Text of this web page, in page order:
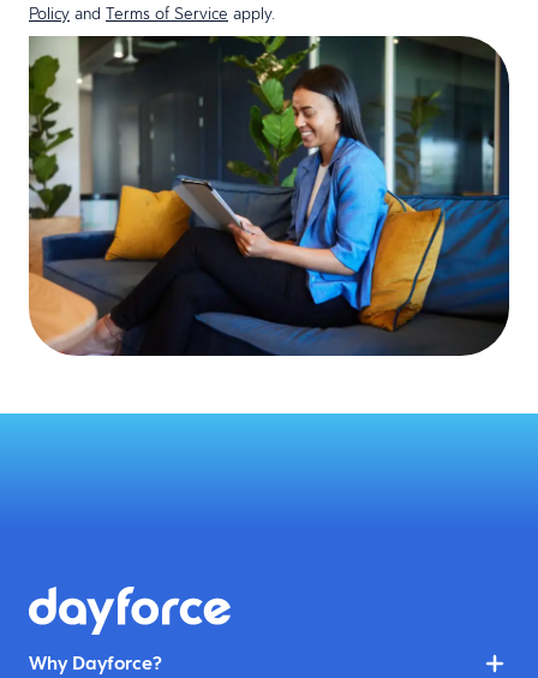
Policy and Terms of Service apply.
Why Dayforce?